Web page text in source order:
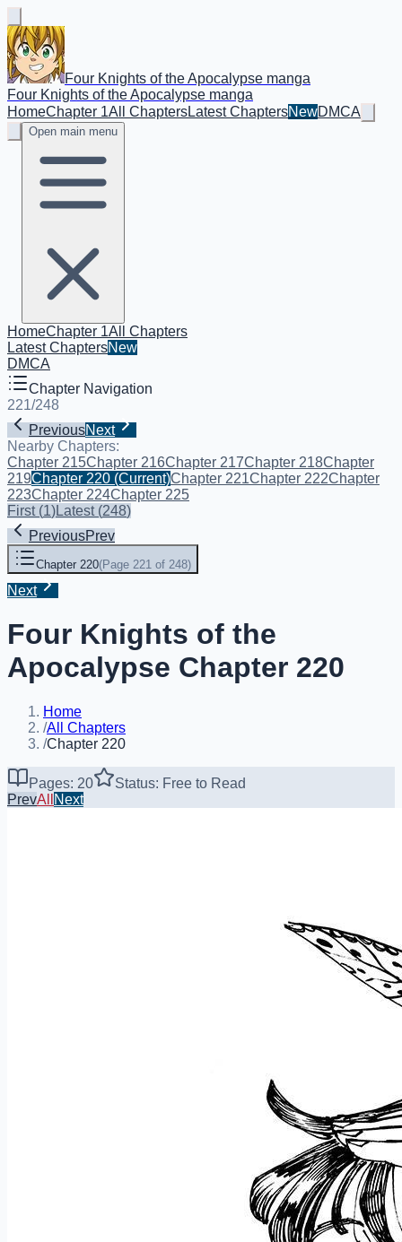
Four Knights of the Apocalypse manga
Four Knights of the Apocalypse manga
HomeChapter 1All ChaptersLatest ChaptersNewDMCA
Open main menu
HomeChapter 1All Chapters
Latest ChaptersNew
DMCA
Chapter Navigation
221/248
PreviousNext
Nearby Chapters:
Chapter 215Chapter 216Chapter 217Chapter 218Chapter
219Chapter 220 (Current)Chapter 221Chapter 222Chapter
223Chapter 224Chapter 225
First(1)Latest(248)
PreviousPrev
Chapter 220(Page 221 of 248)
Next
Four Knights of the
Apocalypse Chapter 220
Home
/All Chapters
/Chapter 220
Pages: 20
Status: Free to Read
PrevAll Next